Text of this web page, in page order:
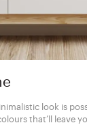
look is
that’ll leave